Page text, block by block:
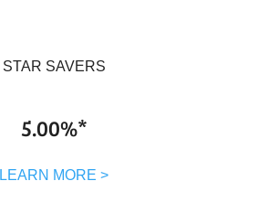
STAR SAVERS
5.00%*
LEARN MORE >